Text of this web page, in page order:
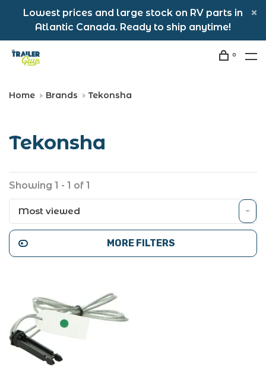
Lowest prices and large stock on RV parts in
Atlantic Canada. Ready to ship anytime!
0
Home Brands Tekonsha
Tekonsha
Showing 1 - 1 of 1
Most viewed
MORE FILTERS